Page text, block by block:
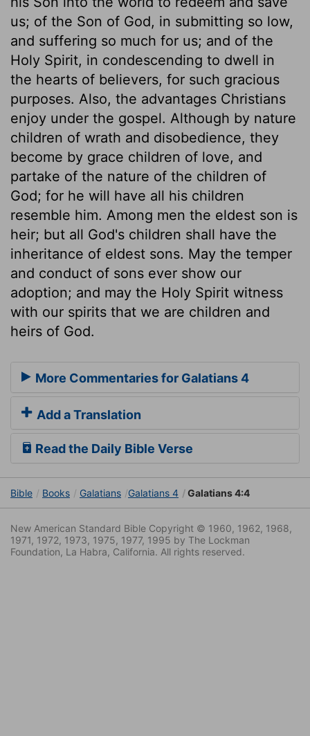
us; of the Son of God, in submitting so low,
and suffering so much for us; and of the
Holy Spirit, in condescending to dwell in
the hearts of believers, for such gracious
purposes. Also, the advantages Christians
enjoy under the gospel. Although by nature
children of wrath and disobedience, they
become by grace children of love, and
partake of the nature of the children of
God; for he will have all his children
resemble him. Among men the eldest son is
heir; but all God's children shall have the
inheritance of eldest sons. May the temper
and conduct of sons ever show our
adoption; and may the Holy Spirit witness
with our spirits that we are children and
heirs of God.
More Commentaries for Galatians 4
Add a Translation
Read the Daily Bible Verse
Bible Books Galatians Galatians 4 Galatians 4:4
New American Standard Bible Copyright © 1960, 1962, 1968,
1971, 1972, 1973, 1975, 1977, 1995 by The Lockman
Foundation, La Habra, California. All rights reserved.